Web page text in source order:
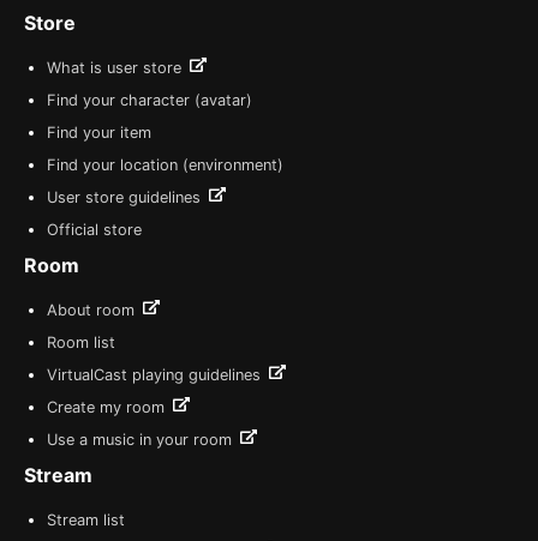
Store
What is user store
Find your character (avatar)
Find your item
Find your location (environment)
User store guidelines
Official store
Room
About room
Room list
VirtualCast playing guidelines
Create my room
Use a music in your room
Stream
Stream list